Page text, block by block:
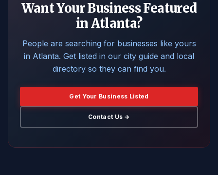
Want Your Business Featured
in Atlanta?
People are searching for businesses like yours
in Atlanta. Get listed in our city guide and local
directory so they can find you.
Get Your Business Listed
Contact Us →